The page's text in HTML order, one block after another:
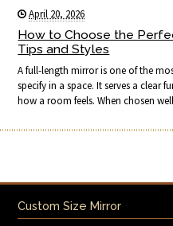
April 20, 2026
How to Choose the
Tips and Styles
A full-length mirror is one of the
specify in a space. It serves a clear
how a room feels. When chosen
Custom Size Mirror